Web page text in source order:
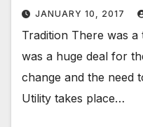
JANUARY 10, 2017
Tradition There was
was a huge deal for
change and the need
Utility takes place…